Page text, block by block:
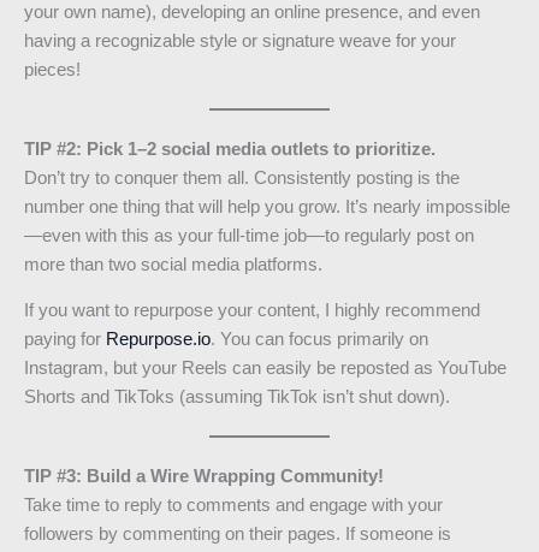
your own name), developing an online presence, and even
having a recognizable style or signature weave for your
pieces!
TIP #2: Pick 1–2 social media outlets to prioritize.
Don’t try to conquer them all. Consistently posting is the
number one thing that will help you grow. It’s nearly impossible
—even with this as your full-time job—to regularly post on
more than two social media platforms.
If you want to repurpose your content, I highly recommend
paying for Repurpose.io. You can focus primarily on
Instagram, but your Reels can easily be reposted as YouTube
Shorts and TikToks (assuming TikTok isn’t shut down).
TIP #3: Build a Wire Wrapping Community!
Take time to reply to comments and engage with your
followers by commenting on their pages. If someone is